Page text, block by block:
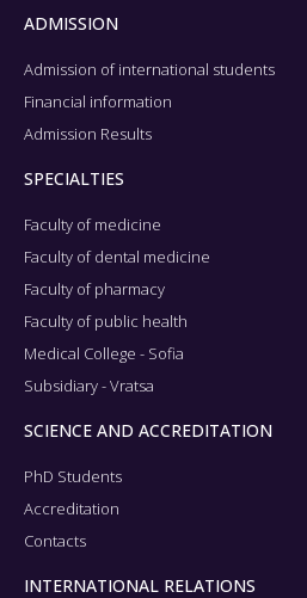
ADMISSION
Admission of international students
Financial information
Admission Results
SPECIALTIES
Faculty of medicine
Faculty of dental medicine
Faculty of pharmacy
Faculty of public health
Medical College - Sofia
Subsidiary - Vratsa
SCIENCE AND ACCREDITATION
PhD Students
Accreditation
Contacts
INTERNATIONAL RELATIONS